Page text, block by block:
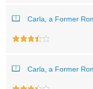
Carla, a Former
Carla, a Former